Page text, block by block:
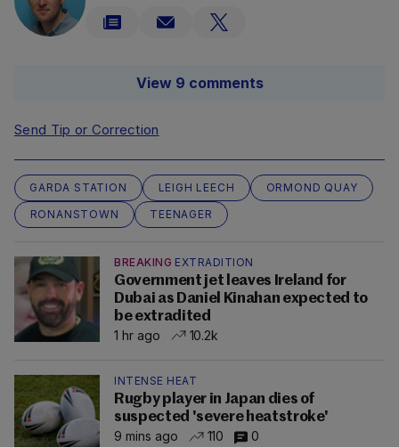
View 9 comments
Send Tip or Correction
GARDA STATION LEIGH LEECH
ORMOND QUAY
RONANSTOWN
TEENAGER
BREAKING EXTRADITION
Government jet leaves Ireland for
Dubai as Daniel Kinahan expected to
be extradited
1 hr ago
10.2k
INTENSE HEAT
Rugby player in Japan dies of
suspected 'severe heatstroke'
9 mins ago
110 0